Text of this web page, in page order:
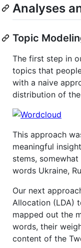
Analyses
Topic
The first step in
topics that
with a naive
distribution of
This approach
meaningful
stems,
words Ukraine,
Our next
Allocation (LDA)
mapped out the
words, their
content of the